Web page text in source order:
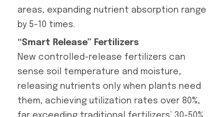
areas, expanding nutrient absorption range
by 5-10 times.
“Smart Release” Fertilizers
New controlled-release fertilizers can
sense soil temperature and moisture,
releasing nutrients only when plants need
them, achieving utilization rates over 80%,